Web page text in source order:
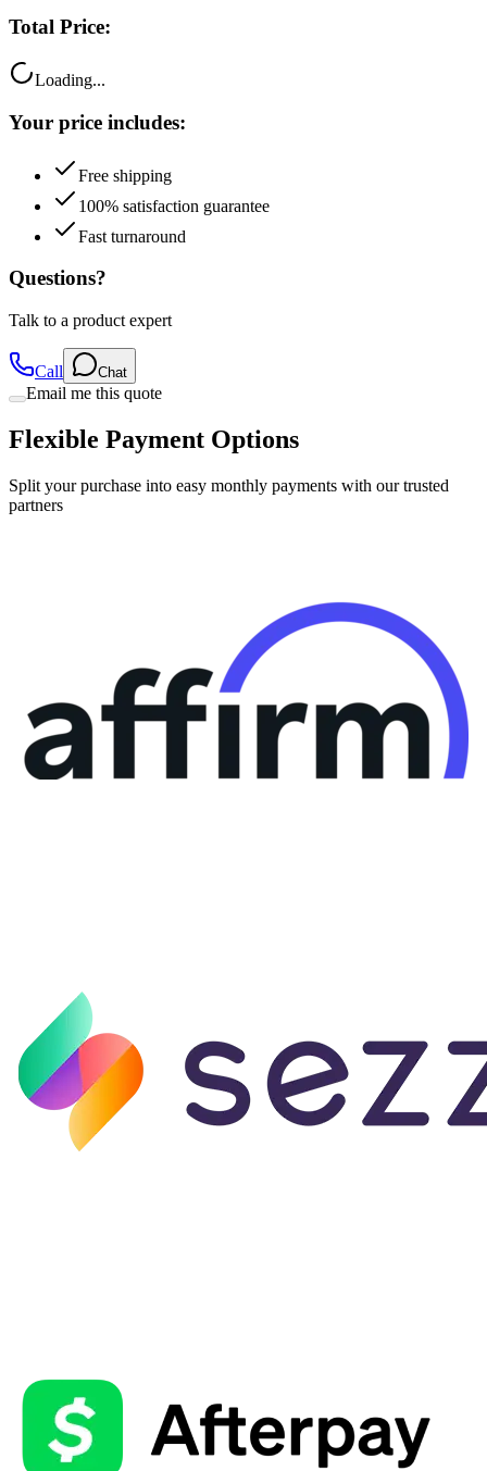
Total Price:
Loading...
Your price includes:
Free shipping
100% satisfaction guarantee
Fast turnaround
Questions?
Talk to a product expert
Call Chat
Email me this quote
Flexible Payment Options
Split your purchase into easy monthly payments with our trusted
partners